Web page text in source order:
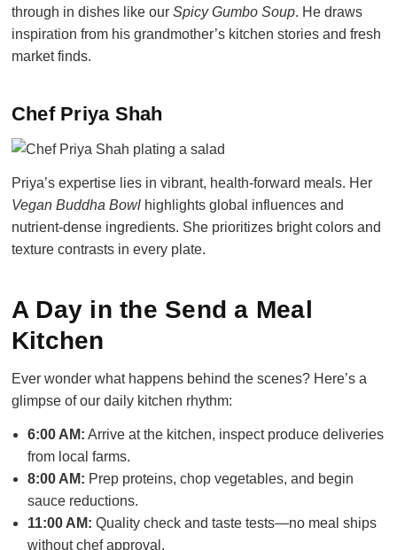
through in dishes like our Spicy Gumbo Soup. He draws
inspiration from his grandmother’s kitchen stories and fresh
market finds.
Chef Priya Shah
Priya’s expertise lies in vibrant, health-forward meals. Her
Vegan Buddha Bowlhighlights global influences and
nutrient-dense ingredients. She prioritizes bright colors and
texture contrasts in every plate.
A Day in the Send a Meal
Kitchen
Ever wonder what happens behind the scenes? Here’s a
glimpse of our daily kitchen rhythm:
6:00 AM: Arrive at the kitchen, inspect produce deliveries
from local farms.
8:00 AM: Prep proteins, chop vegetables, and begin
sauce reductions.
11:00 AM: Quality check and taste tests—no meal ships
without chef approval.